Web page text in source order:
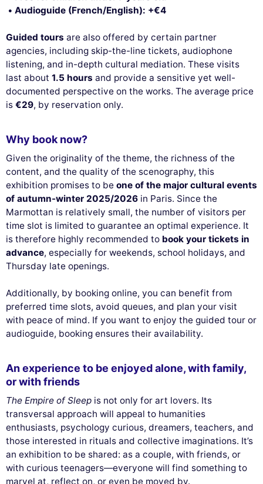
Audioguide (French/English): +€4
Guided tours are also offered by certain partner
agencies, including skip-the-line tickets, audiophone
listening, and in-depth cultural mediation. These visits
last about 1.5 hours and provide a sensitive yet well-
documented perspective on the works. The average price
is €29, by reservation only.
Why book now?
Given the originality of the theme, the richness of the
content, and the quality of the scenography, this
exhibition promises to be one of the major cultural events
of autumn-winter 2025/2026 in Paris. Since the
Marmottan is relatively small, the number of visitors per
time slot is limited to guarantee an optimal experience. It
is therefore highly recommended to book your tickets in
advance, especially for weekends, school holidays, and
Thursday late openings.
Additionally, by booking online, you can benefit from
preferred time slots, avoid queues, and plan your visit
with peace of mind. If you want to enjoy the guided tour or
audioguide, booking ensures their availability.
An experience to be enjoyed alone, with family,
or with friends
The Empire of Sleep is not only for art lovers. Its
transversal approach will appeal to humanities
enthusiasts, psychology curious, dreamers, teachers, and
those interested in rituals and collective imaginations. It’s
an exhibition to be shared: as a couple, with friends, or
with curious teenagers—everyone will find something to
marvel at, reflect on, or even be moved by.